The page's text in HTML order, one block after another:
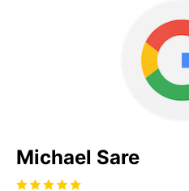
Michael Sare